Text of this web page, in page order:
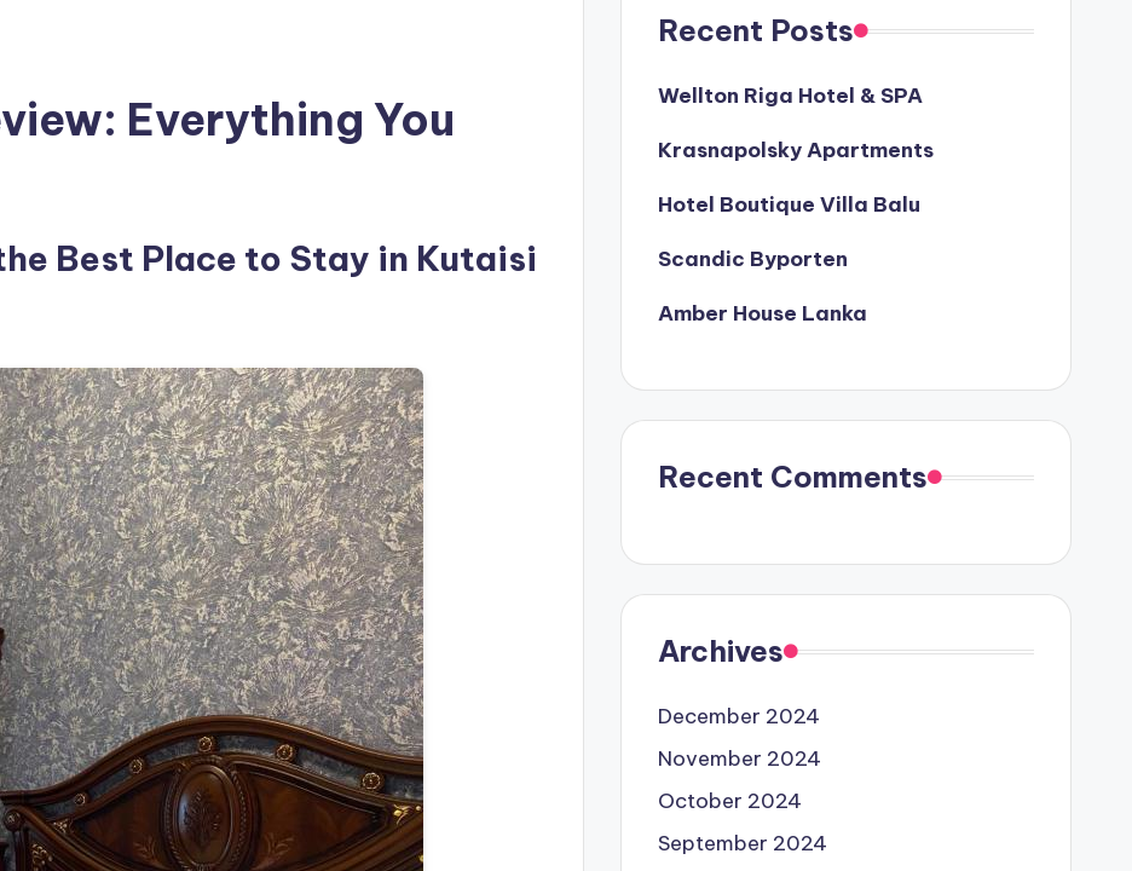
Everything You
Best Place to Stay in Kutaisi
Recent Posts
Wellton Riga Hotel & SPA
Krasnapolsky Apartments
Hotel Boutique Villa Balu
Scandic Byporten
Amber House Lanka
Recent Comments
Archives
December 2024
November 2024
October 2024
September 2024